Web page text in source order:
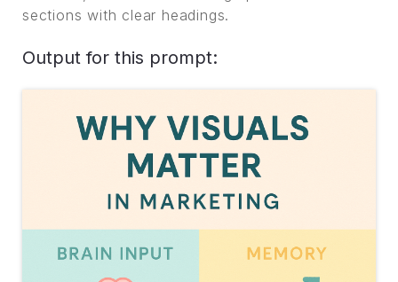
sections with clear headings.
Output for this prompt: